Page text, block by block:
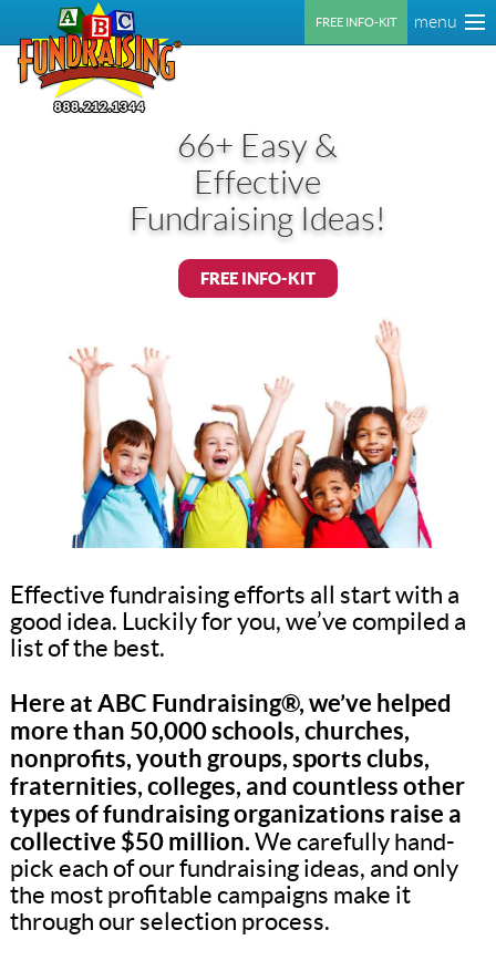
FREE INFO-KIT
66+ Easy &
Effective
Fundraising Ideas!
FREE INFO-KIT
Effective fundraising efforts all start with a
good idea. Luckily for you, we’ve compiled a
list of the best.
Here at ABC Fundraising®, we’ve helped
more than 50,000 schools, churches,
nonprofits, youth groups, sports clubs,
fraternities, colleges, and countless other
types of fundraising organizations raise a
collective $50 million. We carefully hand-
pick each of our fundraising ideas, and only
the most profitable campaigns make it
through our selection process.
menu